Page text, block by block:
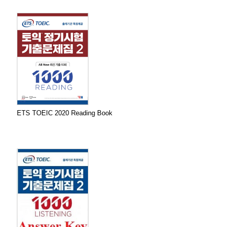
ETS TOEIC 2020 Reading Book